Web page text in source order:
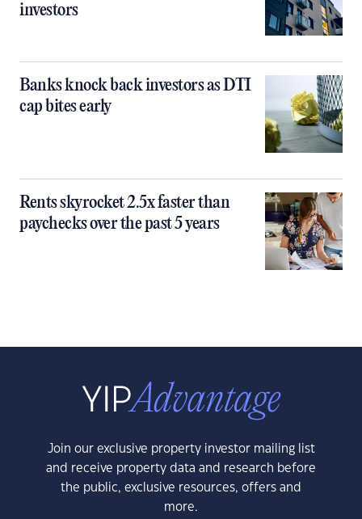
investors
Banks knock back investors as DTI
cap bites early
Rents skyrocket 2.5x faster than
paychecks over the past 5 years
Join our exclusive property investor mailing list
and receive property data and research before
the public, exclusive resources, offers and
more.